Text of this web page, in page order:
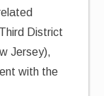
District
Jersey),
with the